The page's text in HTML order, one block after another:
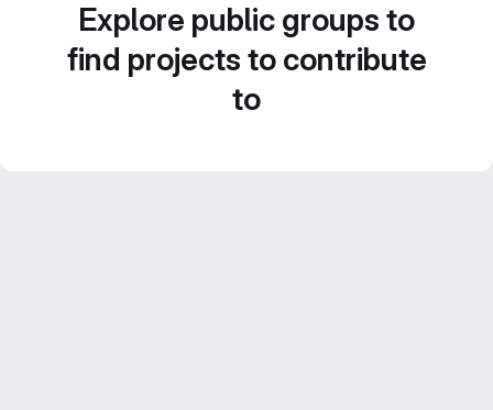
Explore public groups to
find projects to contribute
to